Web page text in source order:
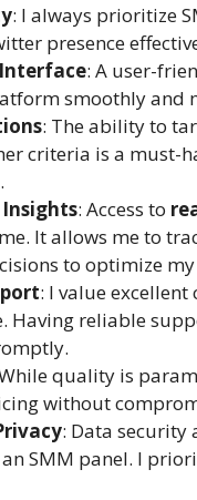
: I always prioritize
presence
: A user-
smoothly and
: The ability to
criteria is a must-
: Access to
It allows me to
to optimize
: I value
Having reliable
quality is
without
: Data security
SMM panel. I